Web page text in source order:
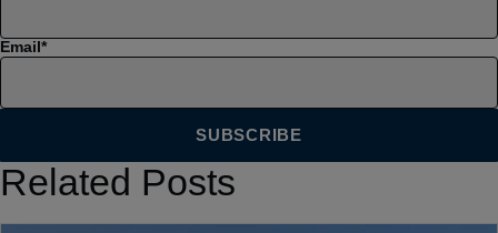
Email *
Related Posts